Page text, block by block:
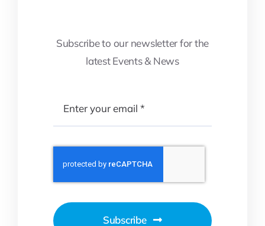
Subscribe to our newsletter for the
latest Events & News
Subscribe